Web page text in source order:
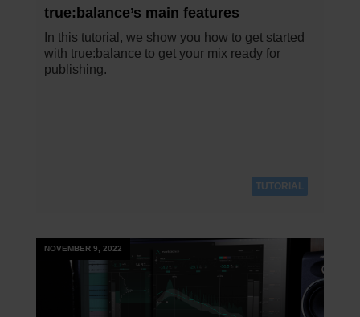
true:balance’s main features
In this tutorial, we show you how to get started
with true:balance to get your mix ready for
publishing.
TUTORIAL
NOVEMBER 9, 2022